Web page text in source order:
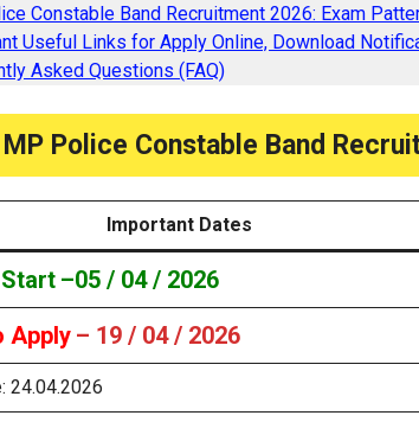
Constable Band Recruitment 2026: Exam
Useful Links for Apply Online, Download
Asked Questions (FAQ)
MP Police Constable Band
Important Dates
–05 / 04 / 2026
Apply – 19 / 04 / 2026
24.04.2026